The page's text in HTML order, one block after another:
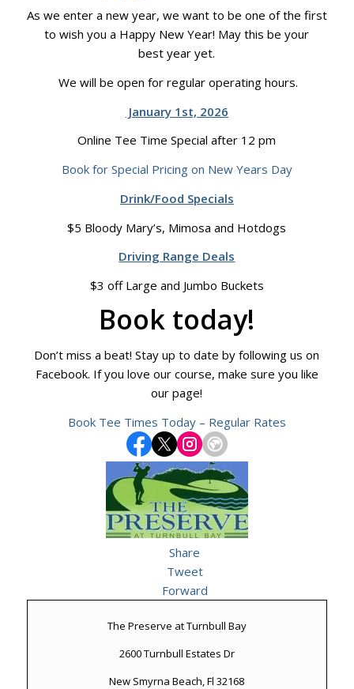
As we enter a new year, we want to be one of the first
to wish you a Happy New Year! May this be your
best year yet.
We will be open for regular operating hours.
January 1st, 2026
Online Tee Time Special after 12 pm
Book for Special Pricing on New Years Day
Drink/Food Specials
$5 Bloody Mary’s, Mimosa and Hotdogs
Driving Range Deals
$3 off Large and Jumbo Buckets
Book today!
Don’t miss a beat! Stay up to date by following us on
Facebook. If you love our course, make sure you like
our page!
Book Tee Times Today – Regular Rates
Share
Tweet
Forward
The Preserve at Turnbull Bay
2600 Turnbull Estates Dr
New Smyrna Beach, Fl 32168